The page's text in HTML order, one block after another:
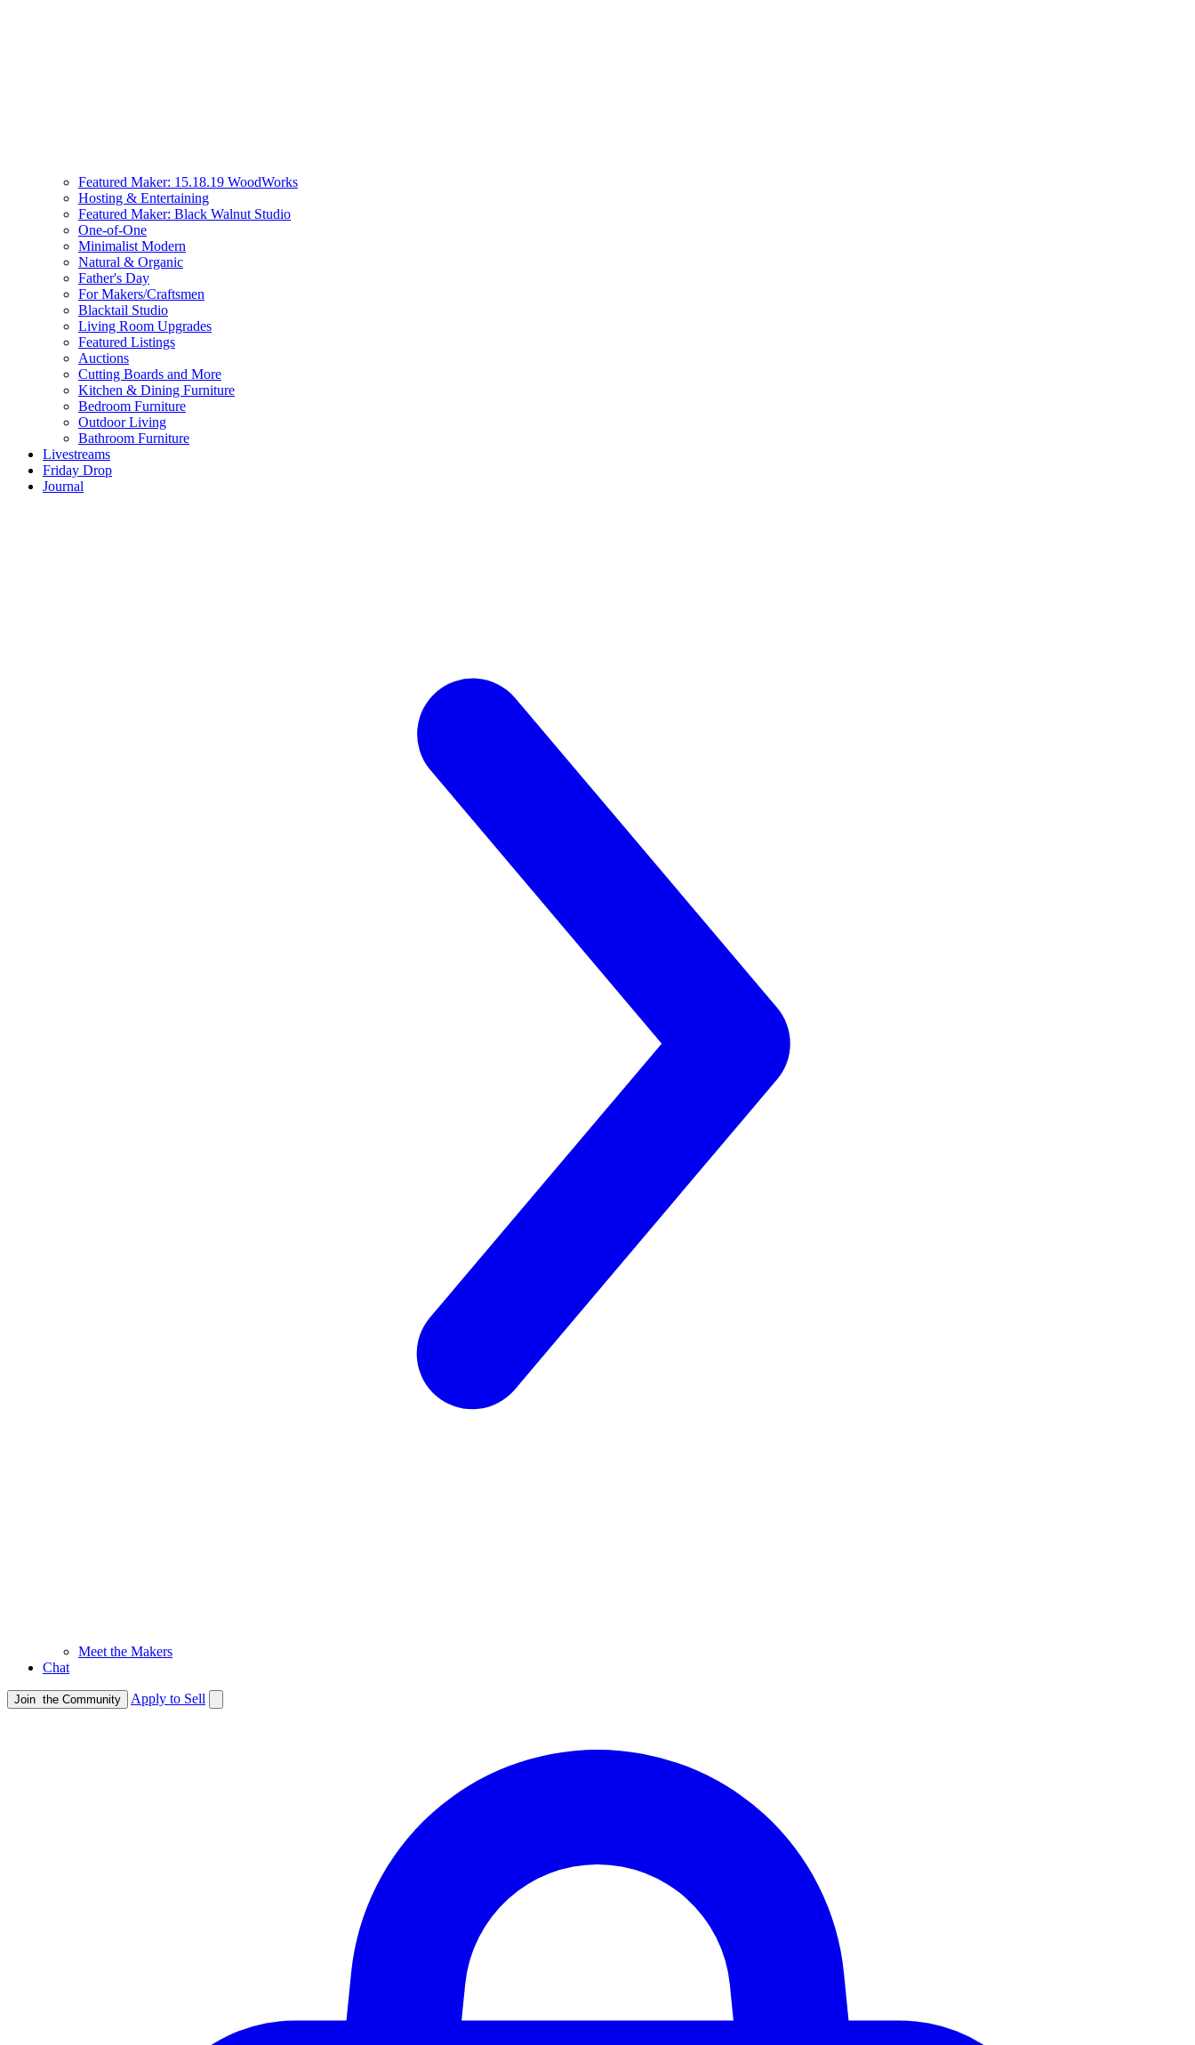
Featured Maker: 15.18.19 WoodWorks
Hosting & Entertaining
Featured Maker: Black Walnut Studio
One-of-One
Minimalist Modern
Natural & Organic
Father's Day
For Makers/Craftsmen
Blacktail Studio
Living Room Upgrades
Featured Listings
Auctions
Cutting Boards and More
Kitchen & Dining Furniture
Bedroom Furniture
Outdoor Living
Bathroom Furniture
Livestreams
Friday Drop
Journal
Meet the Makers
Chat
Join the Community Apply to Sell